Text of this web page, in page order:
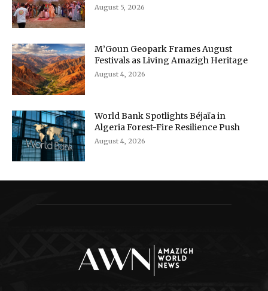
August 5, 2026
M’Goun Geopark Frames August
Festivals as Living Amazigh Heritage
August 4, 2026
World Bank Spotlights Béjaïa in
Algeria Forest-Fire Resilience Push
August 4, 2026